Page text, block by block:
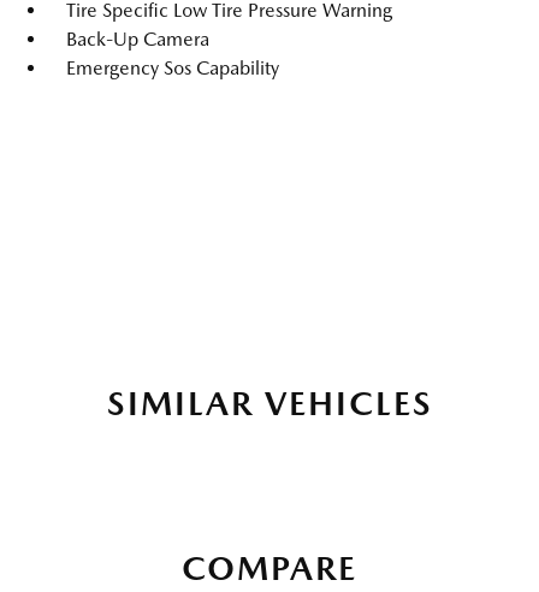
Tire Specific Low Tire Pressure Warning
Back-Up Camera
Emergency Sos Capability
SIMILAR VEHICLES
COMPARE